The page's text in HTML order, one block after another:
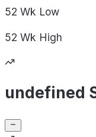
52 Wk Low
52 Wk High
undefined